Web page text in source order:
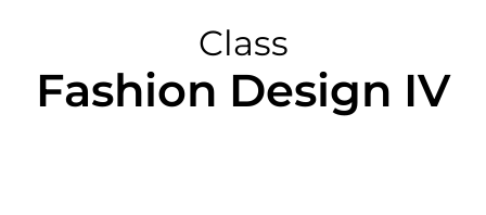
Class
Fashion Design IV